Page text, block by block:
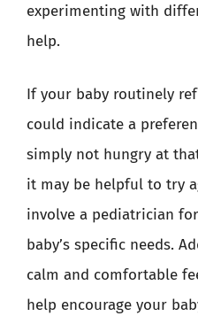
experimenting with
help.
If your baby routinely
could indicate a
simply not hungry at
it may be helpful to try
involve a pediatrician
baby’s specific needs.
calm and comfortable
help encourage your